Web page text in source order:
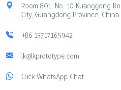
Room 801, No. 10 Kuanggong
City, Guangdong Province, China
+86 13717165942
lk@lkprototype.com
Click WhatsApp Chat